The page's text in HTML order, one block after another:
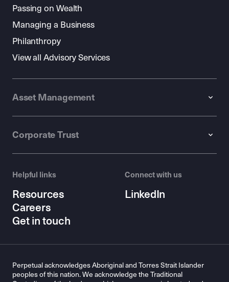
Passing on Wealth
Managing a Business
Philanthropy
View all Advisory Services
Asset Management
Corporate Trust
Helpful links
Resources
Careers
Get in touch
Connect with us
LinkedIn
Perpetual acknowledges Aboriginal and Torres Strait Islander
peoples of this nation. We acknowledge the Traditional